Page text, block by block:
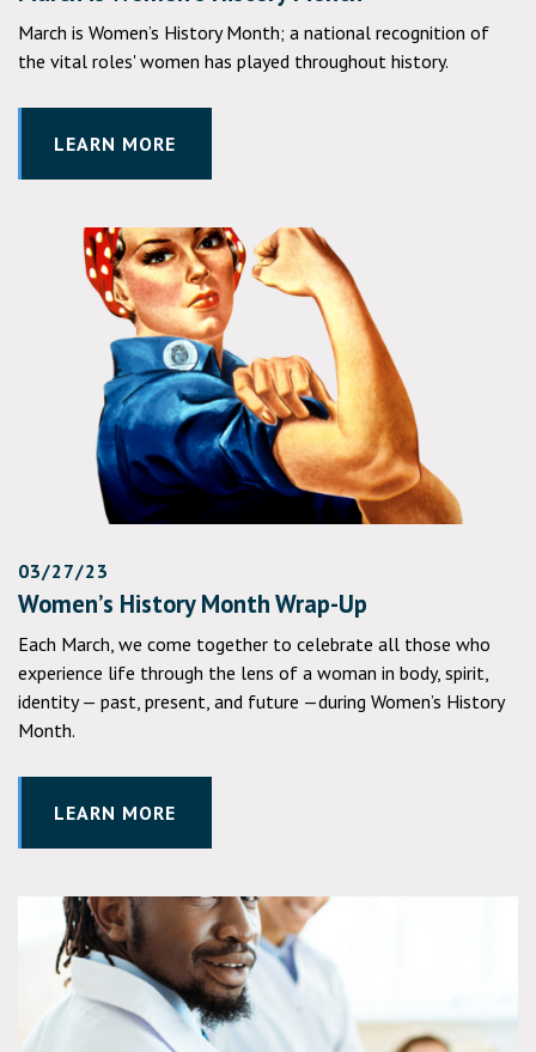
March is Women’s History Month; a national recognition of
the vital roles' women has played throughout history.
LEARN MORE
03/27/23
Women’s History Month Wrap-Up
Each March, we come together to celebrate all those who
experience life through the lens of a woman in body, spirit,
identity — past, present, and future —during Women’s History
Month.
LEARN MORE